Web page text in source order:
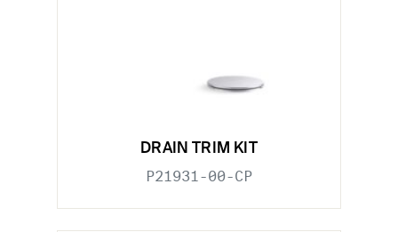
DRAIN TRIM KIT
P21931-00-CP